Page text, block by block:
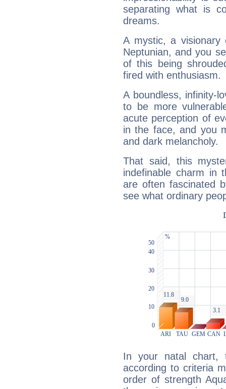
separating what is
dreams.
A mystic, a
Neptunian, and you
of this being
fired with enthusiasm.
A boundless, infinity-
to be more
acute perception of
in the face, and you
and dark melancholy.
That said, this
indefinable charm in
are often fascinated
see what ordinary
In your natal chart,
according to criteria
order of strength